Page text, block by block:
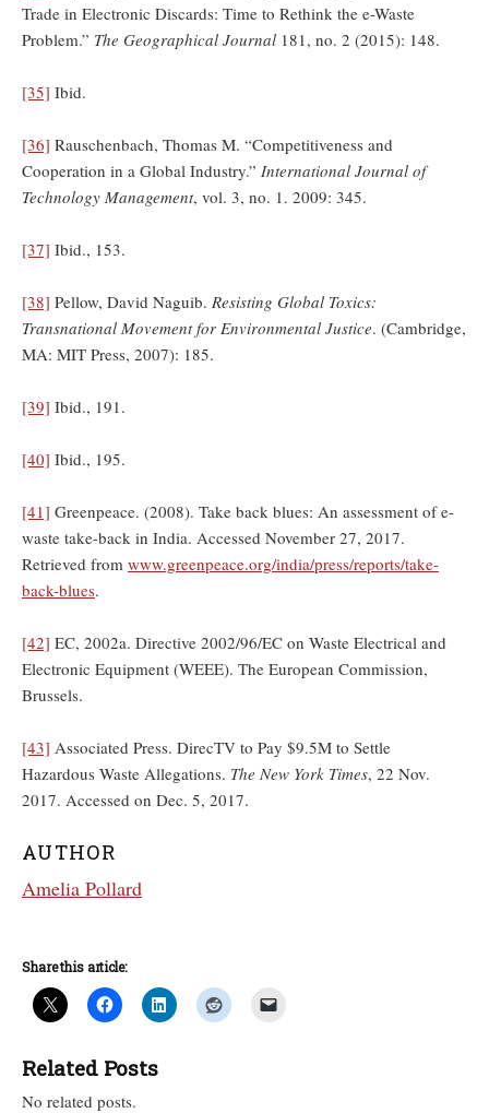
Trade in Electronic Discards: Time to Rethink the e-Waste
Problem.” The Geographical Journal 181, no. 2 (2015): 148.
[35] Ibid.
[36] Rauschenbach, Thomas M. “Competitiveness and
Cooperation in a Global Industry.” International Journal of
Technology Management, vol. 3, no. 1. 2009: 345.
[37] Ibid., 153.
[38] Pellow, David Naguib. Resisting Global Toxics:
Transnational Movement for Environmental Justice. (Cambridge,
MA: MIT Press, 2007): 185.
[39] Ibid., 191.
[40] Ibid., 195.
[41] Greenpeace. (2008). Take back blues: An assessment of e-
waste take-back in India. Accessed November 27, 2017.
Retrieved from www.greenpeace.org/india/press/reports/take-
back-blues.
[42] EC, 2002a. Directive 2002/96/EC on Waste Electrical and
Electronic Equipment (WEEE). The European Commission,
Brussels.
[43] Associated Press. DirecTV to Pay $9.5M to Settle
Hazardous Waste Allegations. The New York Times, 22 Nov.
2017. Accessed on Dec. 5, 2017.
AUTHOR
Amelia Pollard
Share this article:
Related Posts
No related posts.